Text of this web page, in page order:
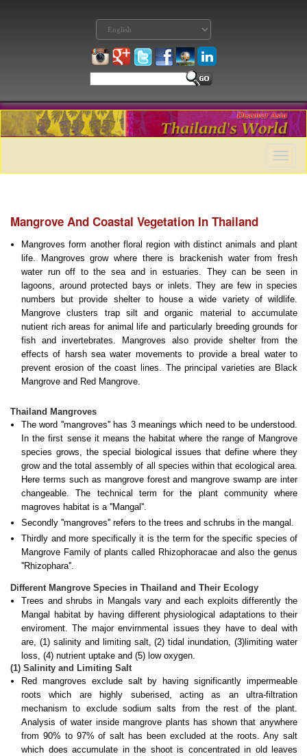
Toggle
Mangrove And Coastal Vegetation In Thailand
Mangroves form another floral region with distinct animals and plant
life. Mangroves grow where there is brackenish water from fresh
water run off to the sea and in estuaries. They can be seen in
lagoons, around protected bays or inlets. They are few in species
numbers but provide shelter to house a wide variety of wildlife.
Mangrove clusters trap silt and organic material to accumulate
nutient rich areas for animal life and particularly breeding grounds for
fish and invertebrates. Mangroves also provide shelter from the
effects of harsh sea water movements to provide a breal water to
prevent erosion of the coast lines. The principal varieties are Black
Mangrove and Red Mangrove.
Thailand Mangroves
The word ''mangroves'' has 3 meanings which need to be understood.
In the first sense it means the habitat where the range of Mangrove
species grows, the special biological issues that define where they
grow and the total assembly of all species within that ecological area.
Here terms such as mangrove forest and mangrove swamp are inter
changeable. The technical term for the plant community where
magroves habitat is a ''Mangal''.
Secondly ''mangroves'' refers to the trees and schrubs in the mangal.
Thirdly and more specifically it is the term for the specific species of
Mangrove Family of plants called Rhizophoracae and also the genus
''Rhizophara''.
Different Mangrove Species in Thailand and Their Ecology
Trees and shrubs in Mangals vary and each exploits differently the
Mangal habitat by having different physiological adaptations to their
enviroment. The major envirnmental issues they have to deal with
are, (1) salinity and limiting salt, (2) tidal inundation, (3)limiting water
loss, (4) nutrient uptake and (5) low oxygen.
(1) Salinity and Limiting Salt
Red mangroves exclude salt by having significantly impermeable
roots which are highly suberised, acting as an ultra-filtration
mechanism to exclude sodiumsalts from the rest of the plant.
Analysis of water inside mangrove plants has shown that anywhere
from 90% to 97% of salt has been excluded at the roots. Any salt
which does accumulate in the shoot is concentrated in old leaves